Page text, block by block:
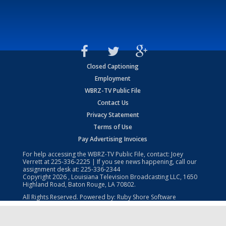
Closed Captioning
Employment
WBRZ-TV Public File
Contact Us
Privacy Statement
Terms of Use
Pay Advertising Invoices
For help accessing the WBRZ-TV Public File, contact: Joey
Verrett at225-336-2225 | If you see news happening, call our
assignment desk at: 225-336-2344
Copyright2026 , Louisiana Television Broadcasting LLC, 1650
Highland Road, Baton Rouge, LA 70802.
All Rights Reserved. Powered by: Ruby Shore Software